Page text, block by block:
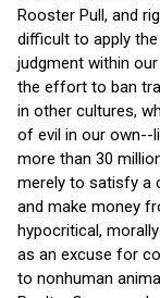
Rooster Pull, and
difficult to apply
judgment within
the effort to ban
in other cultures,
of evil in our own--
more than 30
merely to satisfy a
and make money
hypocritical,
as an excuse for
to nonhuman